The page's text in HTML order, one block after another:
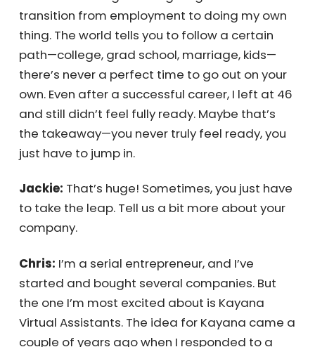
was so successful they shut me down and
made me write, “I will not sell candy in school”
1,000 times. That entrepreneurial spirit stuck
with me. The challenge was figuring out how
to transition from employment to doing my
own thing. The world tells you to follow a
certain path—college, grad school, marriage,
kids—there’s never a perfect time to go out
left at 46 and still didn’t feel fully ready.
Maybe that’s the takeaway—you never truly
feel ready, you just have to jump in.
Jackie:That’s huge! Sometimes, you just
have to take the leap. Tell us a bit more
about your company.
Chris:I’m a serial entrepreneur, and I’ve